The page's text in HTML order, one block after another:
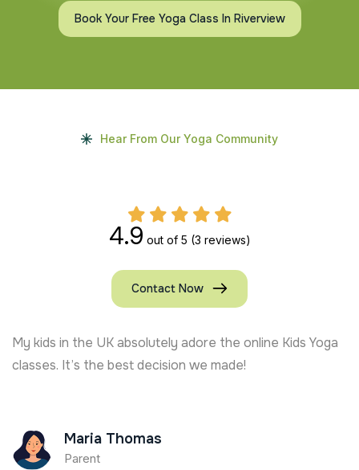
Book Your Free Yoga Class In Riverview
Hear From Our Yoga Community
4.9 out of 5 (3 reviews)
Contact Now
My kids in the UK absolutely adore the online Kids Yoga
classes. It’s the best decision we made!
Maria Thomas
Parent